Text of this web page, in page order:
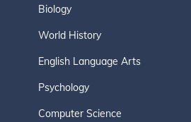
Biology
World History
English Language Arts
Psychology
Computer Science